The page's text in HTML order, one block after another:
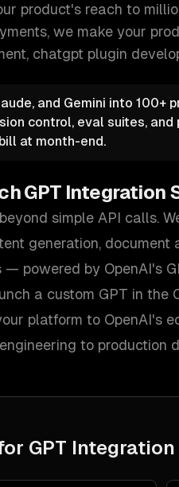
product's reach to
we make your
chatgpt plugin
and Gemini into
control, eval suites,
at month-end.
GPT Integration
simple API calls.
generation,
powered by OpenAI's
a custom GPT in the
platform to OpenAI's
to production
GPT